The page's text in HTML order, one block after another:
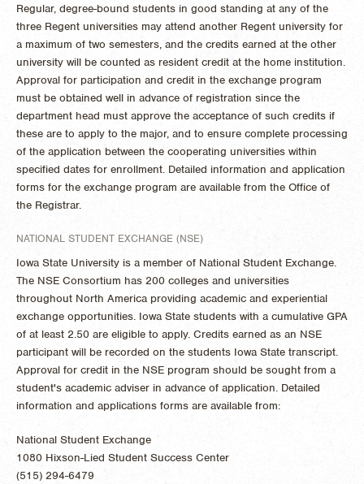
Regular, degree-bound students in good standing at any of the
three Regent universities may attend another Regent university for
a maximum of two semesters, and the credits earned at the other
university will be counted as resident credit at the home institution.
Approval for participation and credit in the exchange program
must be obtained well in advance of registration since the
department head must approve the acceptance of such credits if
these are to apply to the major, and to ensure complete processing
of the application between the cooperating universities within
specified dates for enrollment. Detailed information and application
forms for the exchange program are available from the Office of
the Registrar.
NATIONAL STUDENT EXCHANGE (NSE)
Iowa State University is a member of National Student Exchange.
The NSE Consortium has 200 colleges and universities
throughout North America providing academic and experiential
exchange opportunities. Iowa State students with a cumulative GPA
of at least 2.50 are eligible to apply. Credits earned as an NSE
participant will be recorded on the students Iowa State transcript.
Approval for credit in the NSE program should be sought from a
student's academic adviser in advance of application. Detailed
information and applications forms are available from:
National Student Exchange
1080 Hixson-Lied Student Success Center
(515) 294-6479